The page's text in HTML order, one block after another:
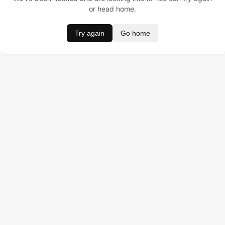
or head home.
Try again Go home